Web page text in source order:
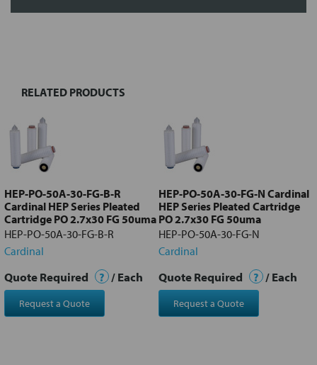
Select
Add
selected
to cart
RELATED PRODUCTS
HEP-PO-50A-30-FG-B-R
Cardinal HEP Series Pleated
Cartridge PO 2.7x30 FG 50uma
HEP-PO-50A-30-FG-B-R
Cardinal
Quote Required ? / Each
Request a Quote
HEP-PO-50A-30-FG-N Cardinal
HEP Series Pleated Cartridge
PO 2.7x30 FG 50uma
HEP-PO-50A-30-FG-N
Cardinal
Quote Required ? / Each
Request a Quote